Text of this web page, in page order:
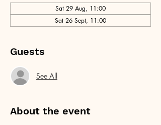
Sat 29 Aug, 11:00
Sat 26 Sept, 11:00
Guests
See All
About the event